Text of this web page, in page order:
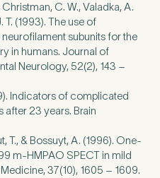
C. W., Valadka, A.
T. (1993). The use of
subunits for the
in humans. Journal of
Neurology, 52(2), 143 –
). Indicators of complicated
after 23 years. Brain
T., & Bossuyt, A. (1996). One-
m‑HMPAO SPECT in mild
37(10), 1605 – 1609.